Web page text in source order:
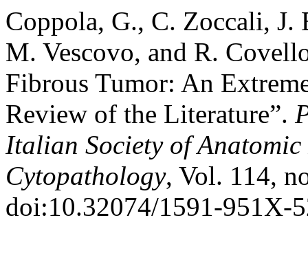
Coppola, G., C. Zoccali,
M. Vescovo, and R.
Fibrous Tumor: An
Review of the Literature”.
Italian Society of
Cytopathology, Vol. 114,
doi:10.32074/1591-951X-